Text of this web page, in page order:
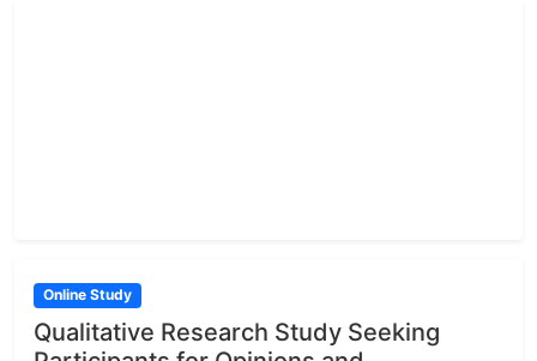
Online Study
Qualitative Research Study Seeking